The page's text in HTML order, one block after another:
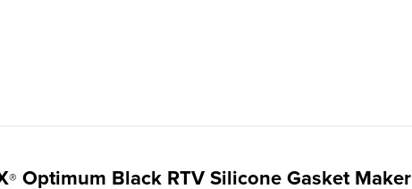
® Optimum Black RTV Silicone Gasket Maker